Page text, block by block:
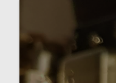
content